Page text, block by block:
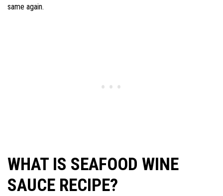
same again.
WHAT IS SEAFOOD WINE
SAUCE RECIPE?